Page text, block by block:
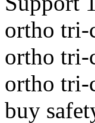
ortho tri-
ortho tri-
ortho tri-
buy